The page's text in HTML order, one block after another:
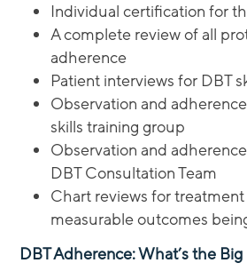
Individual certification for
A complete review of all
adherence
Patient interviews for DBT
Observation and
skills training group
Observation and
DBT Consultation Team
Chart reviews for
measurable outcomes
DBT Adherence: What’s the